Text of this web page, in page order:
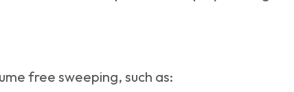
free sweeping, such as: